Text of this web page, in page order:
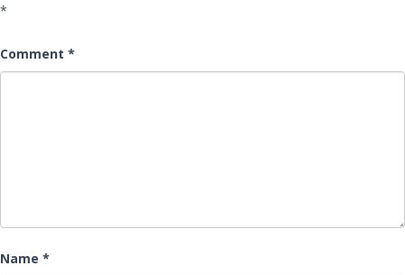
*
Comment *
Name *